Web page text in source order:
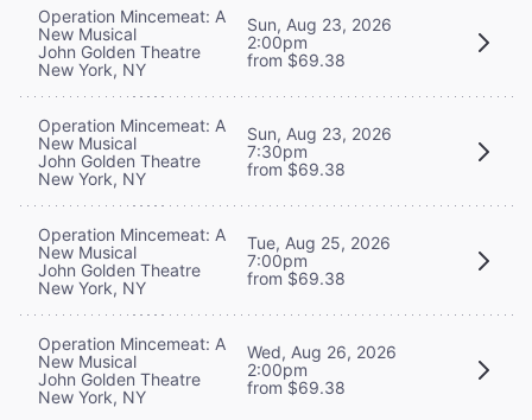
Operation Mincemeat: A
New Musical
John Golden Theatre
New York, NY
Sun, Aug 23, 2026
2:00pm
from $69.38
Operation Mincemeat: A
New Musical
John Golden Theatre
New York, NY
Sun, Aug 23, 2026
7:30pm
from $69.38
Operation Mincemeat: A
New Musical
John Golden Theatre
New York, NY
Tue, Aug 25, 2026
7:00pm
from $69.38
Operation Mincemeat: A
New Musical
John Golden Theatre
New York, NY
Wed, Aug 26, 2026
2:00pm
from $69.38